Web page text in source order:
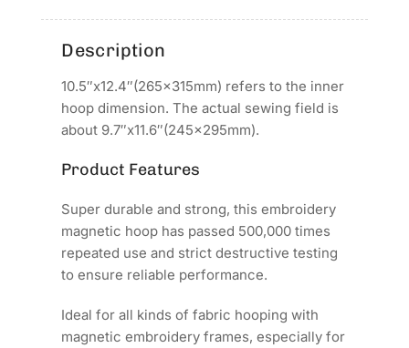
Description
10.5″x12.4″(265x315mm) refers to the inner
hoop dimension. The actual sewing field is
about 9.7″x11.6″(245x295mm).
Product Features
Super durable and strong, this embroidery
magnetic hoop has passed 500,000 times
repeated use and strict destructive testing
to ensure reliable performance.
Ideal for all kinds of fabric hooping with
magnetic embroidery frames, especially for